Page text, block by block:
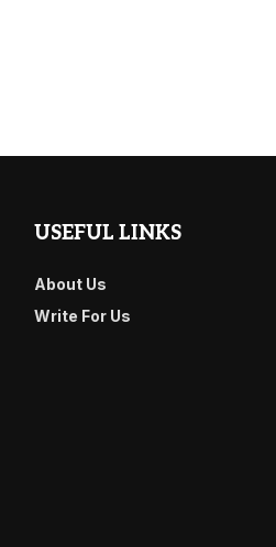
USEFUL LINKS
About Us
Write For Us